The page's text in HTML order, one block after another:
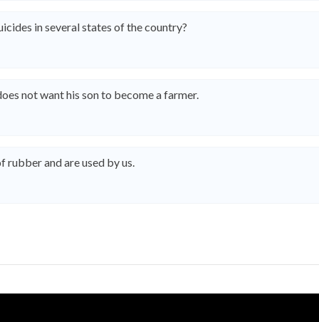
in several states of the country?
not want his son to become a farmer.
rubber and are used by us.